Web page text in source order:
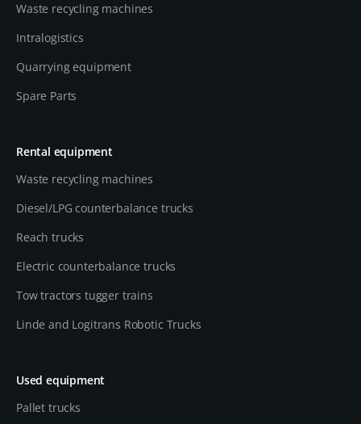
Waste recycling machines
Intralogistics
Quarrying equipment
Spare Parts
Rental equipment
Waste recycling machines
Diesel/LPG counterbalance trucks
Reach trucks
Electric counterbalance trucks
Tow tractors tugger trains
Linde and Logitrans Robotic Trucks
Used equipment
Pallet trucks